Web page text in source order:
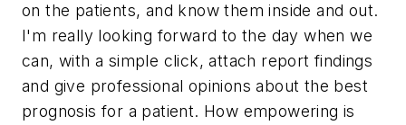
on the patients, and know them inside and out.
I'm really looking forward to the day when we
can, with a simple click, attach report findings
and give professional opinions about the best
prognosis for a patient. How empowering is